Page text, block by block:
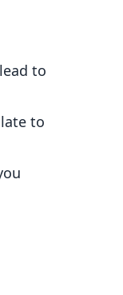
to
to